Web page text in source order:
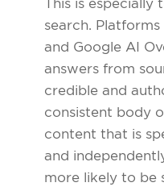
This is especially
search. Platforms
and Google AI
answers from
credible and
consistent body
content that is
and
more likely to be